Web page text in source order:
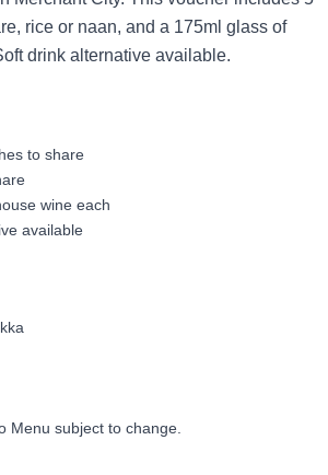
rice or naan, and a 175ml glass of
drink alternative available.
to share
wine each
available
Menu subject to change.